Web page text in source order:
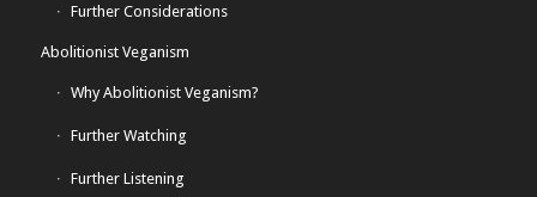
Further Considerations
Abolitionist Veganism
Why Abolitionist Veganism?
Further Watching
Further Listening